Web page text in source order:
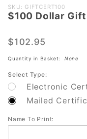
Purchase
$100
Certificate
SKU: GIFTCERT100
$100 Dollar
$102.95
Quantity in Basket: None
Select Type:
Electronic
Mailed
Name To Print: